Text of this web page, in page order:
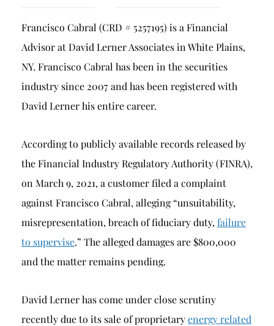
Churning
Excessive Trading
Failure to Supervise
Francisco Cabral (CRD # 5257195) is a Financial
Advisor at David Lerner Associates in White Plains,
NY. Francisco Cabral has been in the securities
industry since 2007 and has been registered with
David Lerner his entire career.
According to publicly available records released by
the Financial Industry Regulatory Authority (FINRA),
on March 9, 2021, a customer filed a complaint
against Francisco Cabral, alleging “unsuitability,
misrepresentation, breach of fiduciary duty, failure
to supervise.” The alleged damages are $800,000
and the matter remains pending.
David Lerner has come under close scrutiny
recently due to its sale of proprietaryenergy related